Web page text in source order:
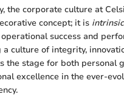
the corporate culture at
concept; it is
success and
culture of integrity,
the stage for both personal
excellence in the ever-